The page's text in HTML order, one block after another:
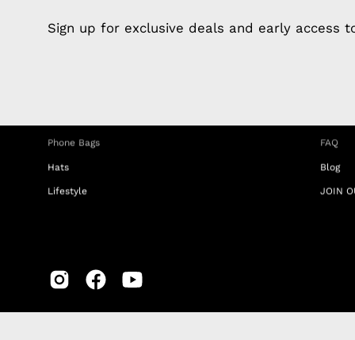
Sign up for exclusive deals and early access
Apple Earphones
Phone Bags
Hats
Lifestyle
About
FAQ
Blog
JOIN